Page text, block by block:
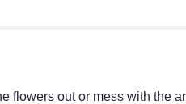
out or mess with the